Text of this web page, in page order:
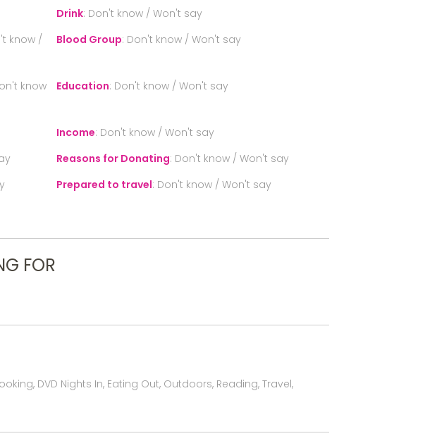
Drink: Don't know / Won't say
know /
Blood Group: Don't know / Won't say
know
Education: Don't know / Won't say
Income: Don't know / Won't say
Reasons for Donating: Don't know / Won't say
Prepared to travel: Don't know / Won't say
FOR
DVD Nights In, Eating Out, Outdoors, Reading, Travel,